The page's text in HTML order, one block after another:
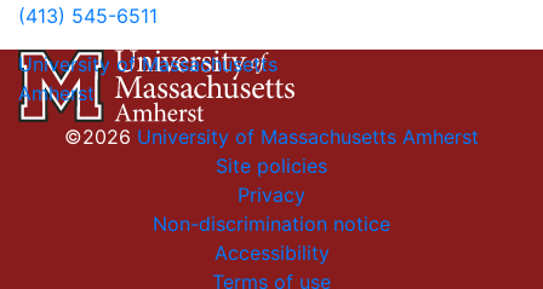
(413) 545-6511
University of Massachusetts
Amherst
©2026 University of Massachusetts Amherst
Site policies
Privacy
Non-discrimination notice
Accessibility
Terms of use